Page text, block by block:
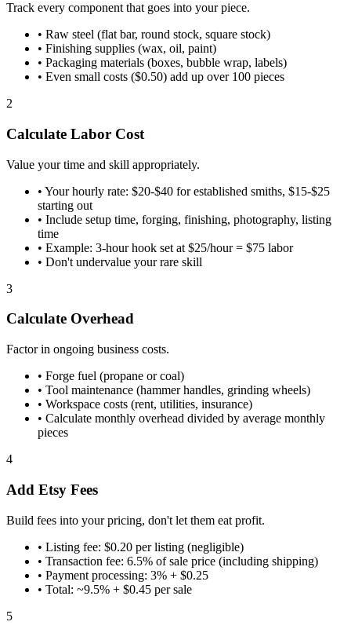
Track every component that goes into your piece.
• Raw steel (flat bar, round stock, square stock)
• Finishing supplies (wax, oil, paint)
• Packaging materials (boxes, bubble wrap, labels)
• Even small costs ($0.50) add up over 100 pieces
2
Calculate Labor Cost
Value your time and skill appropriately.
• Your hourly rate: $20-$40 for established smiths, $15-$25
starting out
• Include setup time, forging, finishing, photography, listing
time
• Example: 3-hour hook set at $25/hour = $75 labor
• Don't undervalue your rare skill
3
Calculate Overhead
Factor in ongoing business costs.
• Forge fuel (propane or coal)
• Tool maintenance (hammer handles, grinding wheels)
• Workspace costs (rent, utilities, insurance)
• Calculate monthly overhead divided by average monthly
pieces
4
Add Etsy Fees
Build fees into your pricing, don't let them eat profit.
• Listing fee: $0.20 per listing (negligible)
• Transaction fee: 6.5% of sale price (including shipping)
• Payment processing: 3% + $0.25
• Total: ~9.5% + $0.45 per sale
5